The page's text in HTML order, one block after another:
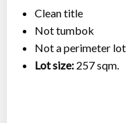
Clean title
Not tumbok
Not a perimeter lot
Lot size: 257 sqm.
Php
Treveia is a residential